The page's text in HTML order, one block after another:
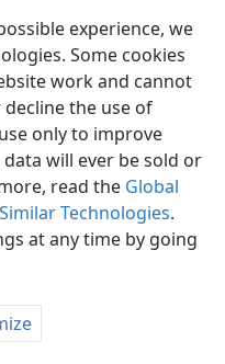
experience, we
Some cookies
work and cannot
decline the use of
only to improve
will ever be sold or
read the Global
Technologies.
at any time by going
Preferences
Tract Society of Pennsylvania
Privacy Settings